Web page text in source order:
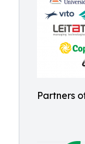
Partners